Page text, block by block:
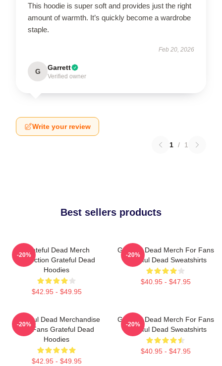
This hoodie is super soft and provides just the right
amount of warmth. It’s quickly become a wardrobe
staple.
Feb 20, 2026
G Garrett
Verified owner
Write your review
1 / 1
Best sellers products
Grateful Dead Merch
Collection Grateful Dead
Hoodies
$42.95 - $49.95
-20%
Grateful Dead Merch For Fans
Grateful Dead Sweatshirts
$40.95 - $47.95
-20%
Grateful Dead Merchandise
For Fans Grateful Dead
Hoodies
$42.95 - $49.95
-20%
Grateful Dead Merch For Fans
Grateful Dead Sweatshirts
$40.95 - $47.95
-20%